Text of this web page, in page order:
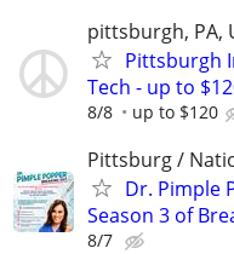
pittsburgh, PA,
Pittsburgh
Tech - up to
8/8 up to $120
Pittsburg /
Dr. Pimple
Season 3 of
8/7